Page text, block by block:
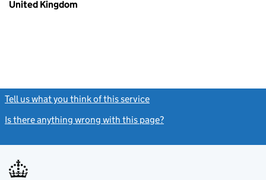
United Kingdom
Tell us what you think of this service
Is there anything wrong with this page?